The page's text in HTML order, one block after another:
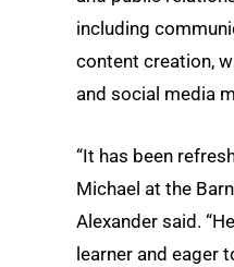
including
content creation,
and social media
“It has been
Michael at the
Alexander said.
learner and eager